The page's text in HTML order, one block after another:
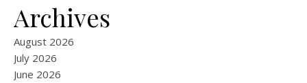
Archives
August 2026
July 2026
June 2026